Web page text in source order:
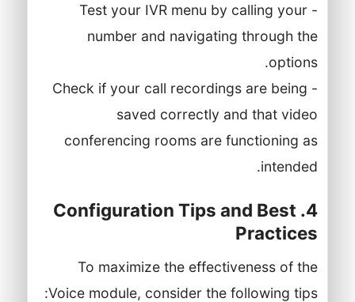
- Test your IVR menu by calling your
number and navigating through the
options.
- Check if your call recordings are being
saved correctly and that video
conferencing rooms are functioning as
intended.
4. Configuration Tips and Best
Practices
To maximize the effectiveness of the
Voice module, consider the following tips: